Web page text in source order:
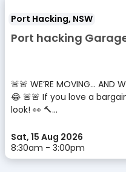
Port Hacking, NSW
Port hacking
🚨🚨 WE’RE MOVING… AND
😂 🚨🚨 If you love a
look! 👀 🔨...
Sat, 15 Aug 2026
8:30am - 3:00pm